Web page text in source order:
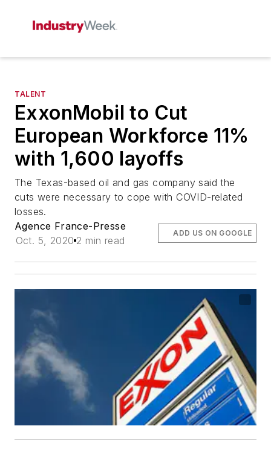
TALENT
ExxonMobil to Cut
European Workforce 11%
with 1,600 layoffs
The Texas-based oil and gas company said the
cuts were necessary to cope with COVID-related
losses.
Agence France-Presse
Oct. 5, 2020 2 min read
ADD US ON GOOGLE